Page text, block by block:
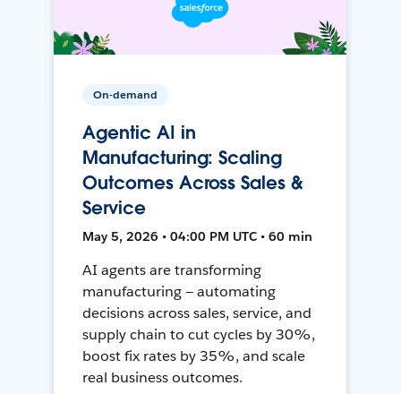
On-demand
Agentic AI in
Manufacturing: Scaling
Outcomes Across Sales &
Service
May 5, 2026 • 04:00 PM UTC • 60 min
AI agents are transforming
manufacturing — automating
decisions across sales, service, and
supply chain to cut cycles by 30%,
boost fix rates by 35%, and scale
real business outcomes.